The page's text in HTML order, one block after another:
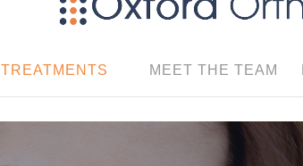
TREATMENTS MEET THE TEAM